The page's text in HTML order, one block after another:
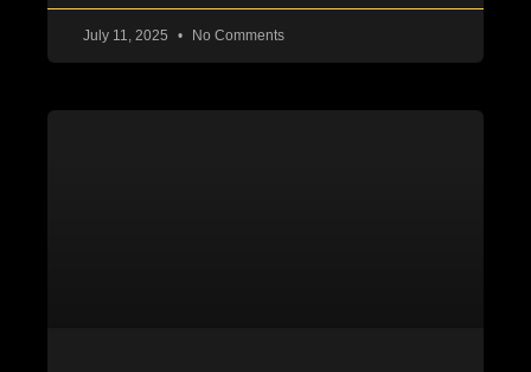
July 11, 2025 No Comments